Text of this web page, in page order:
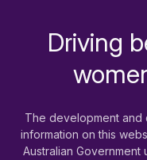
Driving
The development and
information on this
Australian Government